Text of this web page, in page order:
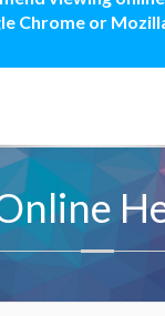
Chrome or